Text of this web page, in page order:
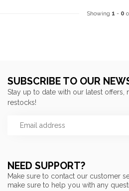
Showing 1 - 0
NEED SUPPORT?
Make sure to contact our customer
make sure to help you with any
SUBSCRIBE TO OUR
Stay up to date with our latest offers,
restocks!